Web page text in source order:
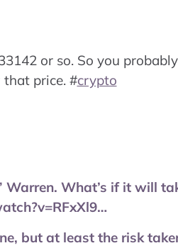
or so. So you
price. #crypto
Warren. What’s if it will
but at least the risk